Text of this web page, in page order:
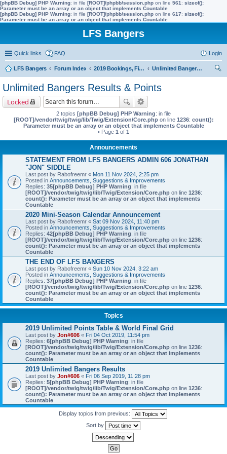
[phpBB Debug] PHP Warning: in file [ROOT]/phpbb/session.php on line 561 : sizeof():
Parameter must be an array or an object that implements Countable
[phpBB Debug] PHP Warning: in file [ROOT]/phpbb/session.php on line 617: sizeof():
Parameter must be an array or an object that implements Countable
LFS Bangers
Quick links FAQ Login
LFS Bangers Forum Index 2019 Bookings, Fixtures, Results & Points
Unlimited Bangers Results & Points
Unlimited Bangers Results & Points
Locked
2 topics [phpBB Debug] PHP Warning: in file
[ROOT]/vendor/twig/twig/lib/Twig/Extension/Core.phpon line 1236: count():
Parameter must be an array or an object that implements Countable
• Page 1 of 1
Announcements
STATEMENT FROM LFS BANGERS ADMIN 606 JONATHAN
"JON" SIDDLE
Last post by Rabofreemr « Mon 11 Nov 2024, 2:25 pm
Posted in Announcements, Suggestions & Improvements
Replies: 35[phpBB Debug] PHP Warning: in file
[ROOT]/vendor/twig/twig/lib/Twig/Extension/Core.php on line 1236:
count(): Parameter must be an array or an object that implements
Countable
2020 Mini-Season Calendar Announcement
Last post by Rabofreemr « Sat 09 Nov 2024, 11:40 pm
Posted in Announcements, Suggestions & Improvements
Replies: 42[phpBB Debug] PHP Warning: in file
[ROOT]/vendor/twig/twig/lib/Twig/Extension/Core.php on line 1236:
count(): Parameter must be an array or an object that implements
Countable
THE END OF LFS BANGERS
Last post by Rabofreemr « Sun 10 Nov 2024, 3:22 am
Posted in Announcements, Suggestions & Improvements
Replies: 37[phpBB Debug] PHP Warning: in file
[ROOT]/vendor/twig/twig/lib/Twig/Extension/Core.php on line 1236:
count(): Parameter must be an array or an object that implements
Countable
Topics
2019 Unlimited Points Table & World Final Grid
Last post by Jon#606 « Fri 04 Oct 2019, 11:54 pm
Replies: 6[phpBB Debug] PHP Warning: in file
[ROOT]/vendor/twig/twig/lib/Twig/Extension/Core.php on line 1236:
count(): Parameter must be an array or an object that implements
Countable
2019 Unlimited Bangers Results
Last post by Jon#606 « Fri 06 Sep 2019, 11:28 pm
Replies: 5[phpBB Debug] PHP Warning: in file
[ROOT]/vendor/twig/twig/lib/Twig/Extension/Core.php on line 1236:
count(): Parameter must be an array or an object that implements
Countable
Display topics from previous:
Sort by